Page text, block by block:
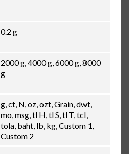
0.2 g
2000 g, 4000 g, 6000 g, 8000
g
g, ct, N, oz, ozt, Grain, dwt,
mo, msg, tl H, tl S, tl T, tcl,
tola, baht, lb, kg, Custom 1,
Custom 2